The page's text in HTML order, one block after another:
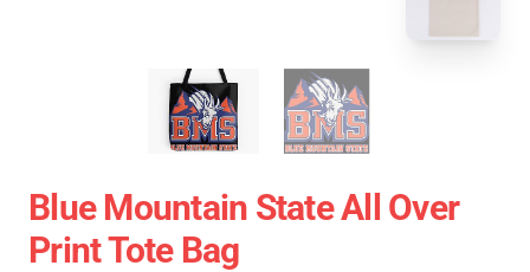
Blue Mountain State All Over
Print Tote Bag